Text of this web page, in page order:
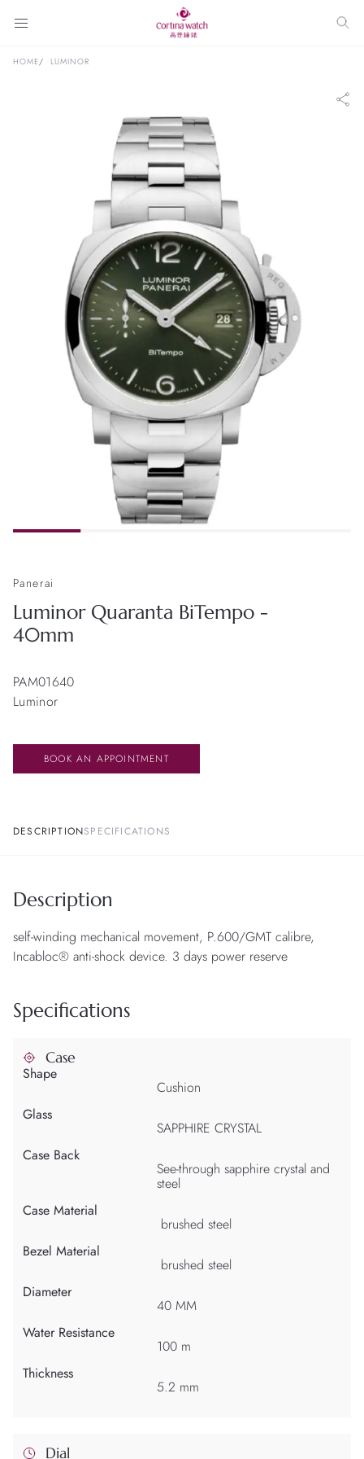
HOME LUMINOR
Panerai
Luminor Quaranta BiTempo -
40mm
PAM01640
Luminor
BOOK AN APPOINTMENT
DESCRIPTIONSPECIFICATIONS
Description
self-winding mechanical movement, P.600/GMT calibre,
Incabloc® anti-shock device. 3 days power reserve
Specifications
Case
Shape
Cushion
Glass
SAPPHIRE CRYSTAL
Case Back
See-through sapphire crystal and
steel
Case Material
brushed steel
Bezel Material
brushed steel
Diameter
40 MM
Water Resistance
100 m
Thickness
5.2 mm
Dial